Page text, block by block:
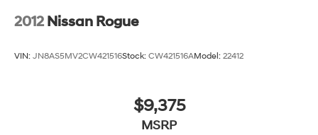
2012 Nissan Rogue
VIN: JN8AS5MV2CW421516Stock: CW421516AModel: 22412
$9,375
MSRP